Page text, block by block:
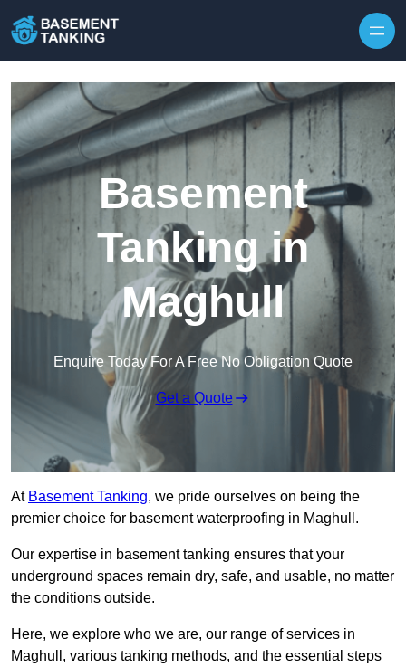
Basement
Tanking in
Maghull
Enquire Today For A Free No Obligation Quote
Get a Quote
At Basement Tanking, we pride ourselves on being the
premier choice for basement waterproofing in Maghull.
Our expertise in basement tanking ensures that your
underground spaces remain dry, safe, and usable, no matter
the conditions outside.
Here, we explore who we are, our range of services in
Maghull, various tanking methods, and the essential steps